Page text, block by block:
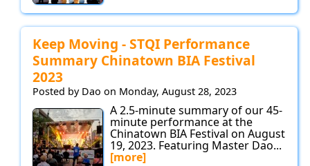
Keep Moving - STQI Performance
Summary Chinatown BIA Festival
2023
Posted by Dao on Monday, August 28, 2023
A 2.5-minute summary of our 45-
minute performance at the
Chinatown BIA Festival on August
19, 2023. Featuring Master Dao...
[more]